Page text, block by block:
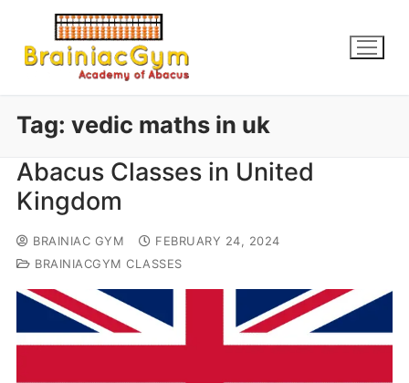
Tag: vedic maths in uk
Abacus Classes in United
Kingdom
BRAINIAC GYM
FEBRUARY 24, 2024
BRAINIACGYM CLASSES